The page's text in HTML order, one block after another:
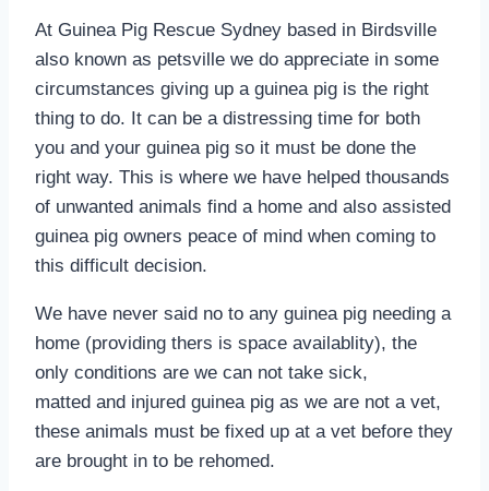
At Guinea Pig Rescue Sydney based in Birdsville
also known as petsville we do appreciate in some
circumstances giving up a guinea pig is the right
thing to do. It can be a distressing time for both
you and your guinea pig so it must be done the
right way. This is where we have helped thousands
of unwanted animals find a home and also assisted
guinea pig owners peace of mind when coming to
this difficult decision.
We have never said no to any guinea pig needing a
home (providing thers is space availablity), the
only conditions are we can not take sick,
matted and injured guinea pig as we are not a vet,
these animals must be fixed up at a vet before they
are brought in to be rehomed.